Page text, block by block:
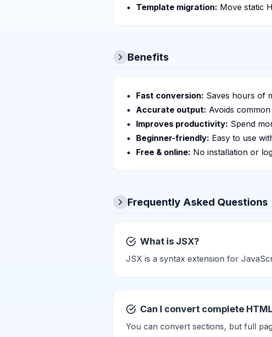
Template migration: Move static
Benefits
Fast conversion: Saves hours of
Accurate output: Avoids
Improves productivity: Spend
Beginner-friendly: Easy to use
Free & online: No installation or
Frequently Asked Questions
What is JSX?
JSX is a syntax extension for
Can I convert complete
You can convert sections, but full